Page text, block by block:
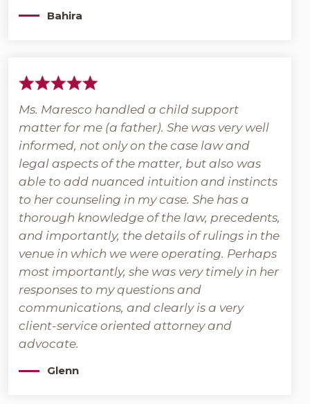
Bahira
Ms. Maresco handled a child support
matter for me (a father). She was very well
informed, not only on the case law and
legal aspects of the matter, but also was
able to add nuanced intuition and instincts
to her counseling in my case. She has a
thorough knowledge of the law, precedents,
and importantly, the details of rulings in the
venue in which we were operating. Perhaps
most importantly, she was very timely in her
responses to my questions and
communications, and clearly is a very
client-service oriented attorney and
advocate.
Glenn